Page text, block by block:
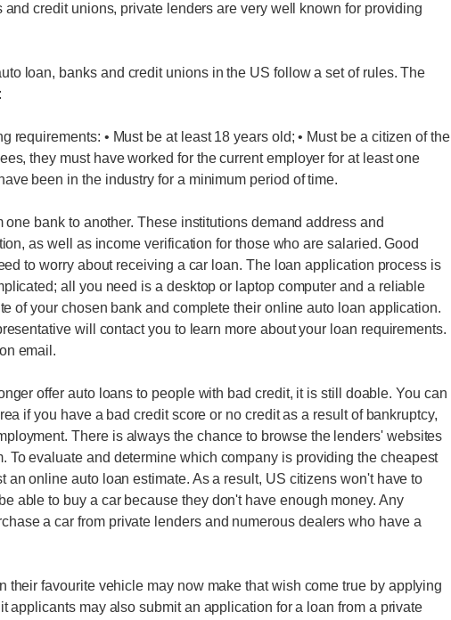
credit unions, private lenders are very well known for providing
loan, banks and credit unions in the US follow a set of rules. The
requirements: • Must be at least 18 years old; • Must be a citizen of the
they must have worked for the current employer for at least one
been in the industry for a minimum period of time.
bank to another. These institutions demand address and
as well as income verification for those who are salaried. Good
to worry about receiving a car loan. The loan application process is
all you need is a desktop or laptop computer and a reliable
of your chosen bank and complete their online auto loan application.
will contact you to learn more about your loan requirements.
email.
offer auto loans to people with bad credit, it is still doable. You can
if you have a bad credit score or no credit as a result of bankruptcy,
There is always the chance to browse the lenders' websites
To evaluate and determine which company is providing the cheapest
an online auto loan estimate. As a result, US citizens won't have to
able to buy a car because they don't have enough money. Any
a car from private lenders and numerous dealers who have a
their favourite vehicle may now make that wish come true by applying
applicants may also submit an application for a loan from a private